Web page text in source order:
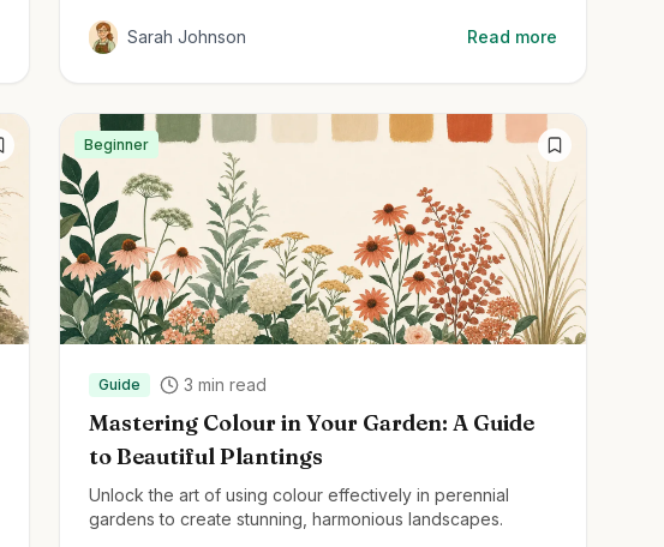
Sarah Johnson
Read more
Beginner
Guide 3 min read
Mastering Colour in Your Garden: A Guide
to Beautiful Plantings
Unlock the art of using colour effectively in perennial
gardens to create stunning, harmonious landscapes.